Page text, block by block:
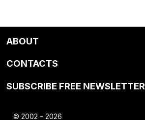
ABOUT
CONTACTS
SUBSCRIBE FREE NEWSLETTER
© 2002 - 2026